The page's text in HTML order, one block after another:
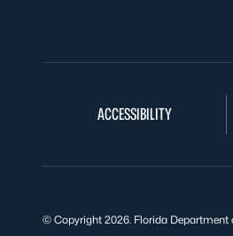
ACCESSIBILITY
© Copyright 2026. Florida Department